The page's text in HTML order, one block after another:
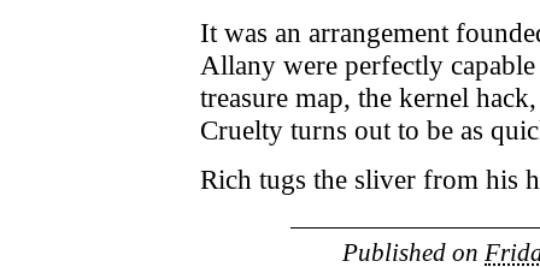
It was an arrangement
Allany were perfectly
treasure map, the kernel
Cruelty turns out to be as
Rich tugs the sliver from his
Published on